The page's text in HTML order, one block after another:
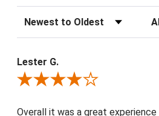
Sort Reviews
Lester G.
Review By Lester G.
Overall it was a great experience